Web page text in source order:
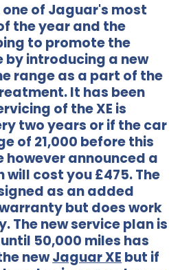
one of Jaguar's most
the year and the
to promote the
by introducing a new
range as a part of the
It has been
of the XE is
two years or if the car
of 21,000 before this
however announced a
will cost you £475. The
as an added
but does work
The new service plan is
50,000 miles has
newJaguar XEbut if